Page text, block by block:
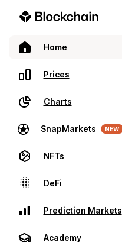
Home
Prices
Charts
SnapMarkets NEW
NFTs
DeFi
Prediction Markets
Academy